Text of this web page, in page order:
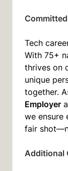
Tech
With 75+
thrives on
unique
together.
Employer
we ensure
fair
Additional